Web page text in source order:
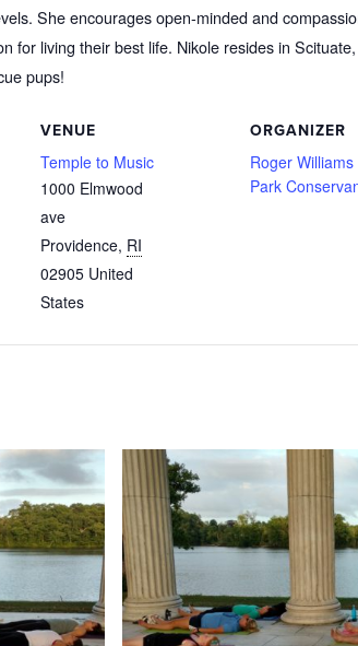
She encourages open-minded and
for living their best life. Nikole resides in
pups!
VENUE
Temple to Music
1000 Elmwood
ave
Providence, RI
02905 United
States
ORGANIZER
Roger Williams
Park